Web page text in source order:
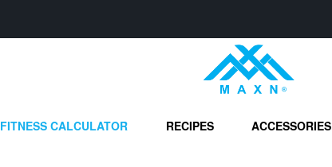
FITNESS CALCULATOR RECIPES ACCESSORIES